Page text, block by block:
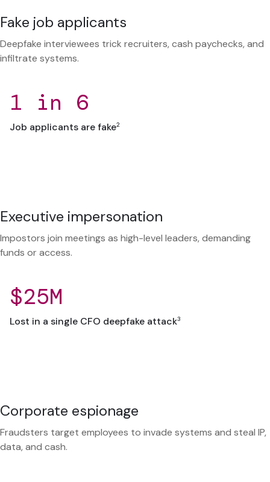
Fake job applicants
Deepfake interviewees trick recruiters, cash paychecks, and
infiltrate systems.
1 in 6
Job applicants are fake2
Executive impersonation
Impostors join meetings as high-level leaders, demanding
funds or access.
$25M
Lost in a single CFO deepfake attack3
Corporate espionage
Fraudsters target employees to invade systems and steal IP,
data, and cash.